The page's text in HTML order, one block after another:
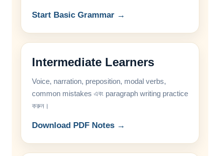
Start Basic Grammar →
Intermediate Learners
Voice, narration, preposition, modal verbs,
common mistakes এবং paragraph writing practice
করুন।
Download PDF Notes →